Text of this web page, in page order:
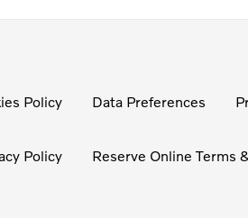
Policy Data Preferences
Policy Reserve Online Terms